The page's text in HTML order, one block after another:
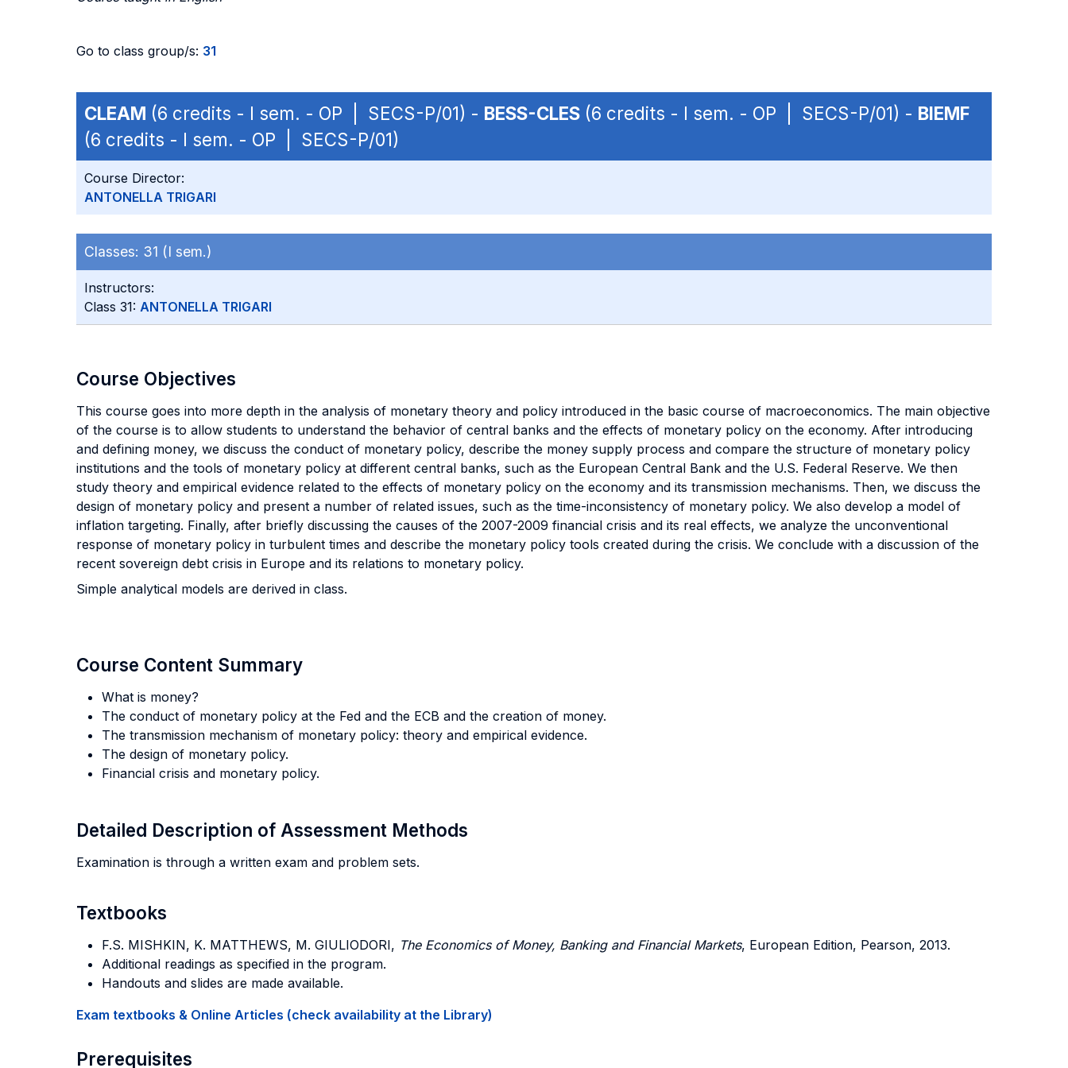
Go to class group/s: 31
CLEAM (6 credits - I sem. - OP | SECS-P/01) - BESS-CLES (6 credits - I sem. - OP | SECS-P/01) - BIEMF
(6 credits - I sem. - OP | SECS-P/01)
Course Director:
ANTONELLA TRIGARI
Classes: 31 (I sem.)
Instructors:
Class 31: ANTONELLA TRIGARI
Course Objectives
This course goes into more depth in the analysis of monetary theory and policy introduced in the basic course of macroeconomics. The main objective
of the course is to allow students to understand the behavior of central banks and the effects of monetary policy on the economy. After introducing
and defining money, we discuss the conduct of monetary policy, describe the money supply process and compare the structure of monetary policy
institutions and the tools of monetary policy at different central banks, such as the European Central Bank and the U.S. Federal Reserve. We then
study theory and empirical evidence related to the effects of monetary policy on the economy and its transmission mechanisms. Then, we discuss the
design of monetary policy and present a number of related issues, such as the time-inconsistency of monetary policy. We also develop a model of
inflation targeting. Finally, after briefly discussing the causes of the 2007-2009 financial crisis and its real effects, we analyze the unconventional
response of monetary policy in turbulent times and describe the monetary policy tools created during the crisis. We conclude with a discussion of the
recent sovereign debt crisis in Europe and its relations to monetary policy.
Simple analytical models are derived in class.
Course Content Summary
What is money?
The conduct of monetary policy at the Fed and the ECB and the creation of money.
The transmission mechanism of monetary policy: theory and empirical evidence.
The design of monetary policy.
Financial crisis and monetary policy.
Detailed Description of Assessment Methods
Examination is through a written exam and problem sets.
Textbooks
F.S. MISHKIN, K. MATTHEWS, M. GIULIODORI, The Economics of Money, Banking and Financial Markets, European Edition, Pearson, 2013.
Additional readings as specified in the program.
Handouts and slides are made available.
Exam textbooks & Online Articles (check availability at the Library)
Prerequisites